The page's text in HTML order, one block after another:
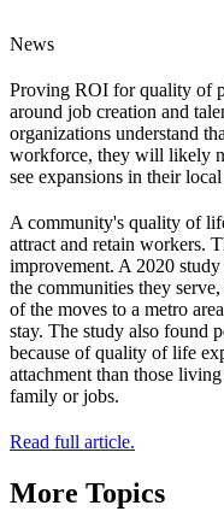
News
Proving ROI for quality of
around job creation and
organizations understand
workforce, they will likely
see expansions in their
A community's quality of
attract and retain workers.
improvement. A 2020
the communities they
of the moves to a metro
stay. The study also found
because of quality of life
attachment than those
family or jobs.
Read full article.
More Topics